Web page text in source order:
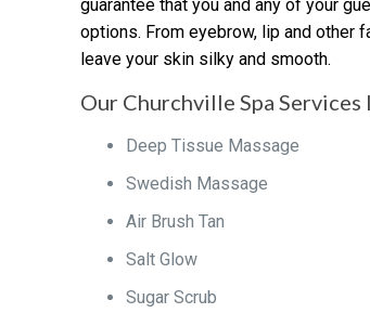
guarantee that you and any of your
options. From eyebrow, lip and other
leave your skin silky and smooth.
Our Churchville Spa Services
Deep Tissue Massage
Swedish Massage
Air Brush Tan
Salt Glow
Sugar Scrub